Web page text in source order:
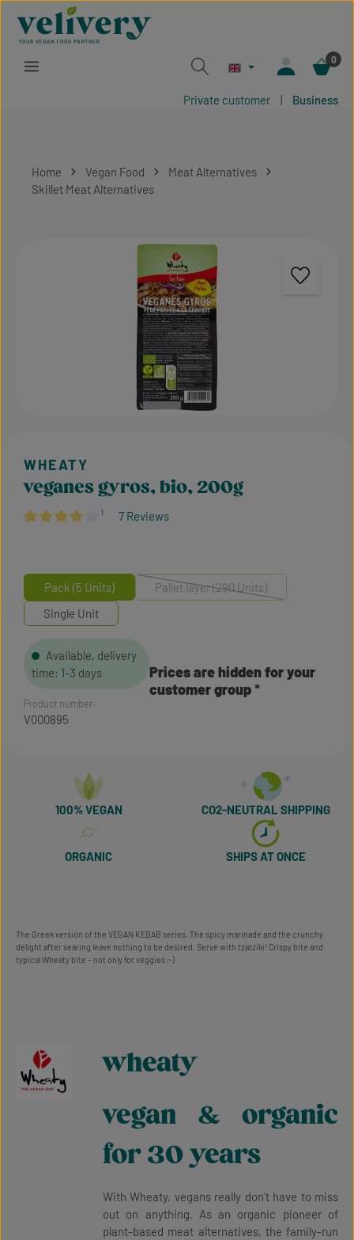
Skip to main content
0
Private customer | Business
Home Vegan Food
Meat Alternatives
Skillet Meat Alternatives
¹ 7 Reviews
veganes gyros, bio, 200g
Prices are hidden for your
customer group
Available, delivery
time: 1-3 days
Pack (5 Units) Pallet layer (290 Units)
(This option is currently
Single Unit
Product number:
V000895
100% VEGAN CO2-NEUTRAL SHIPPING
ORGANIC SHIPS AT ONCE
The Greek version of the VEGAN KEBAB series. The spicy marinade and the crunchy
delight after searing leave nothing to be desired. Serve with tzatziki! Crispy bite and
typical Wheaty bite – not only for veggies ;-)
wheaty
vegan & organic
for 30 years
With Wheaty, vegans really don’t have to miss
out on anything. As an organic pioneer of
plant-based meat alternatives, the family-run